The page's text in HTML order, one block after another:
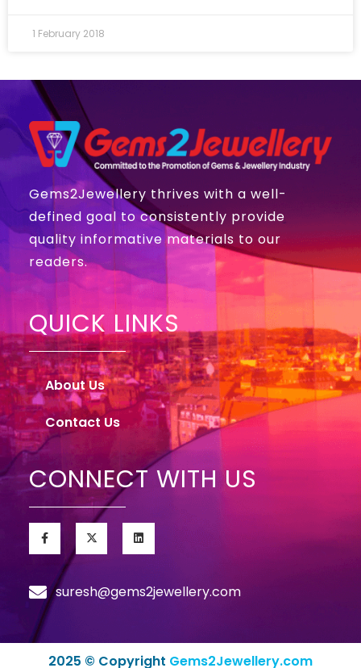
1 February 2018
Gems2Jewellery thrives with a well-
defined goal to consistently provide
quality informative materials to our
readers.
QUICK LINKS
About Us
Contact Us
CONNECT WITH US
suresh@gems2jewellery.com
2025 © Copyright Gems2Jewellery.com